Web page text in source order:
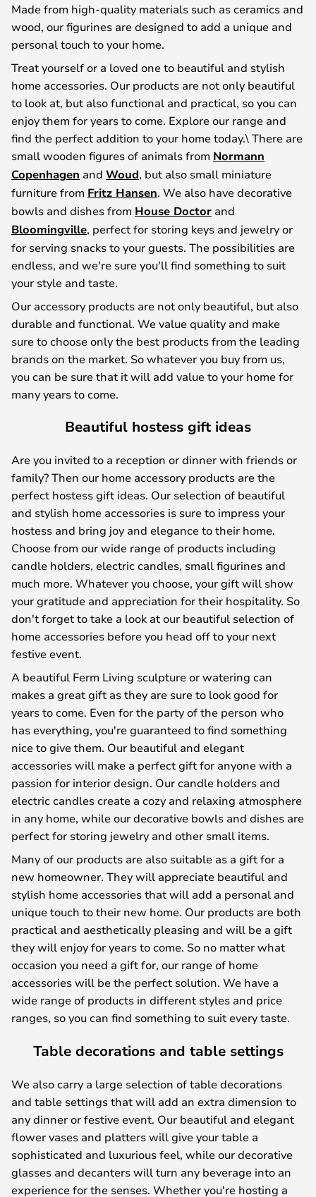
Made from high-quality materials such as ceramics and
wood, our figurines are designed to add a unique and
personal touch to your home.
Treat yourself or a loved one to beautiful and stylish
home accessories. Our products are not only beautiful
to look at, but also functional and practical, so you can
enjoy them for years to come. Explore our range and
find the perfect addition to your home today.\ There are
small wooden figures of animals from Normann
Copenhagen and Woud, but also small miniature
furniture from Fritz Hansen. We also have decorative
bowls and dishes from House Doctor and
Bloomingville, perfect for storing keys and jewelry or
for serving snacks to your guests. The possibilities are
endless, and we're sure you'll find something to suit
your style and taste.
Our accessory products are not only beautiful, but also
durable and functional. We value quality and make
sure to choose only the best products from the leading
brands on the market. So whatever you buy from us,
you can be sure that it will add value to your home for
many years to come.
Beautiful hostess gift ideas
Are you invited to a reception or dinner with friends or
family? Then our home accessory products are the
perfect hostess gift ideas. Our selection of beautiful
and stylish home accessories is sure to impress your
hostess and bring joy and elegance to their home.
Choose from our wide range of products including
candle holders, electric candles, small figurines and
much more. Whatever you choose, your gift will show
your gratitude and appreciation for their hospitality. So
don't forget to take a look at our beautiful selection of
home accessories before you head off to your next
festive event.
A beautiful Ferm Living sculpture or watering can
makes a great gift as they are sure to look good for
years to come. Even for the party of the person who
has everything, you're guaranteed to find something
nice to give them. Our beautiful and elegant
accessories will make a perfect gift for anyone with a
passion for interior design. Our candle holders and
electric candles create a cozy and relaxing atmosphere
in any home, while our decorative bowls and dishes are
perfect for storing jewelry and other small items.
Many of our products are also suitable as a gift for a
new homeowner. They will appreciate beautiful and
stylish home accessories that will add a personal and
unique touch to their new home. Our products are both
practical and aesthetically pleasing and will be a gift
they will enjoy for years to come. So no matter what
occasion you need a gift for, our range of home
accessories will be the perfect solution. We have a
wide range of products in different styles and price
ranges, so you can find something to suit every taste.
Table decorations and table settings
We also carry a large selection of table decorations
and table settings that will add an extra dimension to
any dinner or festive event. Our beautiful and elegant
flower vases and platters will give your table a
sophisticated and luxurious feel, while our decorative
glasses and decanters will turn any beverage into an
experience for the senses. Whether you're hosting a